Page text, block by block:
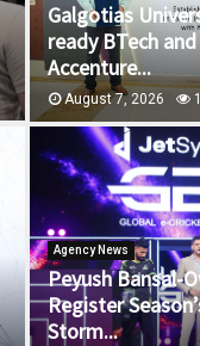
Galgotias
ready BTech
Accenture...
August 7, 2026
Agency News
Peyush Bansal-
Register
Storm...